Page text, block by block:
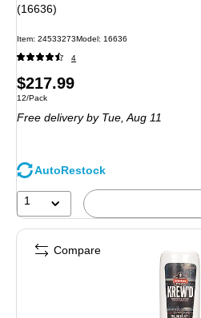
(16636)
Item: 24533273Model: 16636
4
Price
is
$217.99
Unit of measure 12/Pack
12/Pack
Free delivery by Tue, Aug 11
AutoRestock
1
Compare